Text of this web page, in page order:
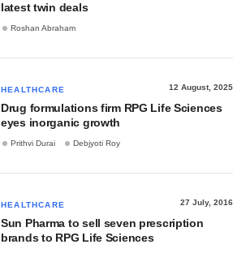
latest twin deals
Roshan Abraham
HEALTHCARE 12 August, 2025
Drug formulations firm RPG Life Sciences
eyes inorganic growth
Prithvi Durai Debjyoti Roy
HEALTHCARE 27 July, 2016
Sun Pharma to sell seven prescription
brands to RPG Life Sciences